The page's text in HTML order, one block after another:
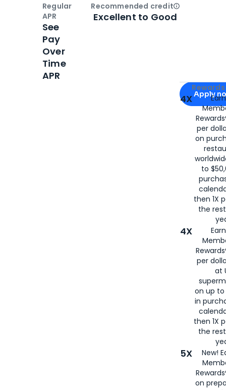
Apply for
Apply
4X
per
on
to
then 1X
the
4X
per
at
on up to
in
then 1X
the
5X
New!
on
Regular
APR
See
Pay
Over
Time
APR
Recommended creditOpen
Excellent to Good